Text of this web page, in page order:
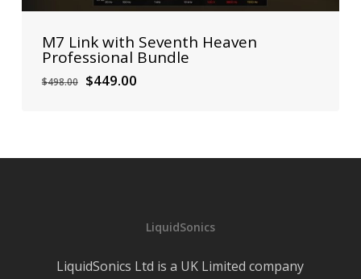
M7 Link with Seventh Heaven
Professional Bundle
$498.00 Original
$449.00Current
LiquidSonics
LiquidSonics Ltd is a UK Limited company